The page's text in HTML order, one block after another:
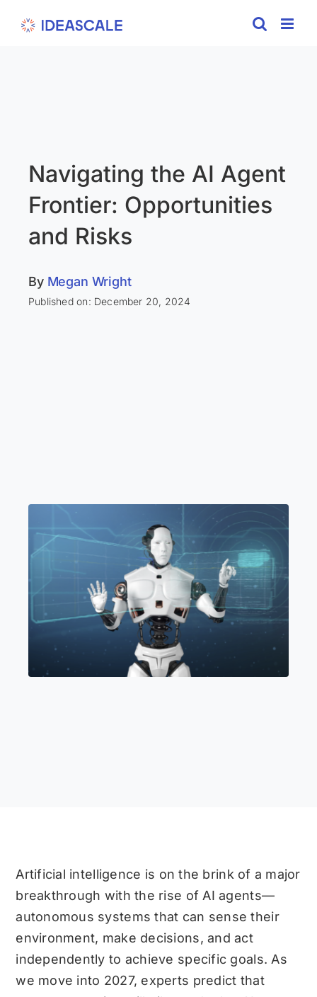
Navigating the AI Agent
Frontier: Opportunities
and Risks
By Megan Wright
Published on: December 20, 2024
Artificial intelligence is on the brink of a major
breakthrough with the rise of AI agents—
autonomous systems that can sense their
environment, make decisions, and act
independently to achieve specific goals. As
we move into 2027, experts predict that